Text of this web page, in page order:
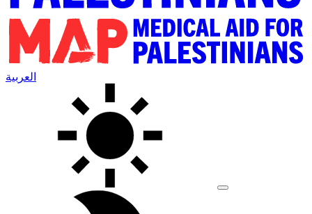
العربية